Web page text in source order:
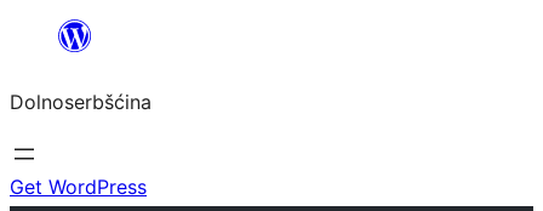
wopśimjeśeju
Dolnoserbšćina
Get WordPress